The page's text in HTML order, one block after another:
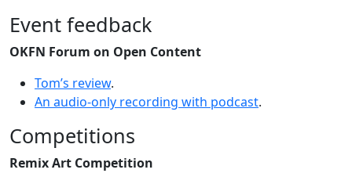
Event feedback
OKFN Forum on Open Content
Tom’s review.
An audio-only recording with podcast.
Competitions
Remix Art Competition